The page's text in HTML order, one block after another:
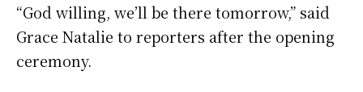
“God willing, we’ll be there tomorrow,” said
Grace Natalie to reporters after the opening
ceremony.